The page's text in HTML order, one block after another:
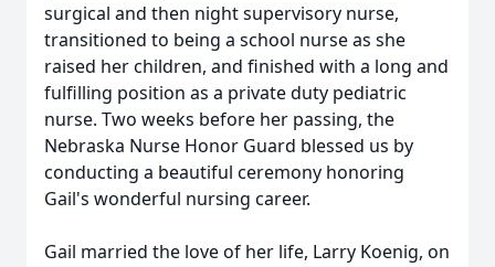
surgical and then night supervisory nurse,
transitioned to being a school nurse as she
raised her children, and finished with a long and
fulfilling position as a private duty pediatric
nurse. Two weeks before her passing, the
Nebraska Nurse Honor Guard blessed us by
conducting a beautiful ceremony honoring
Gail's wonderful nursing career.
Gail married the love of her life, Larry Koenig, on